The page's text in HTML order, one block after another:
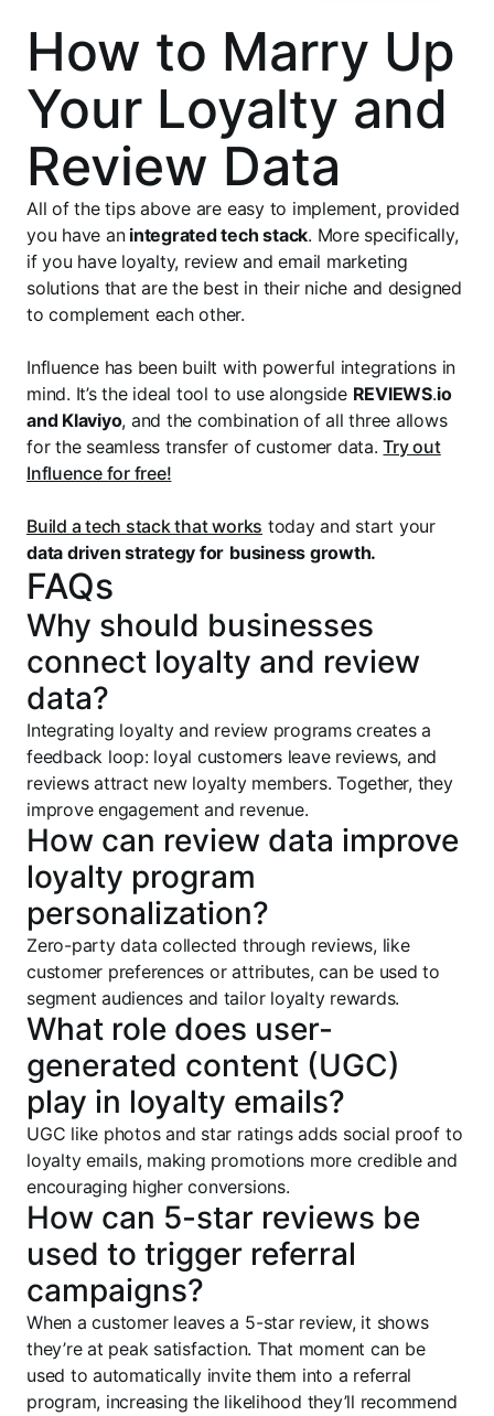
How to Marry Up
Your Loyalty and
Review Data
All of the tips above are easy to implement, provided
you have anintegrated tech stack. More specifically,
if you have loyalty, review and email marketing
solutions that are the best in their niche and designed
to complement each other.
Influence has been built with powerful integrations in
mind. It’s the ideal tool to use alongside REVIEWS.io
and Klaviyo, and the combination of all three allows
for the seamless transfer of customer data.Try out
Influence for free!
Build a tech stack that works today and start your
data driven strategy for business growth.
FAQs
Why should businesses
connect loyalty and review
data?
Integrating loyalty and review programs creates a
feedback loop: loyal customers leave reviews, and
reviews attract new loyalty members. Together, they
improve engagement and revenue.
How can review data improve
loyalty program
personalization?
Zero-party data collected through reviews, like
customer preferences or attributes, can be used to
segment audiences and tailor loyalty rewards.
What role does user-
generated content (UGC)
play in loyalty emails?
UGC like photos and star ratings adds social proof to
loyalty emails, making promotions more credible and
encouraging higher conversions.
How can 5-star reviews be
used to trigger referral
campaigns?
When a customer leaves a 5-star review, it shows
they’re at peak satisfaction. That moment can be
used to automatically invite them into a referral
program, increasing the likelihood they’ll recommend